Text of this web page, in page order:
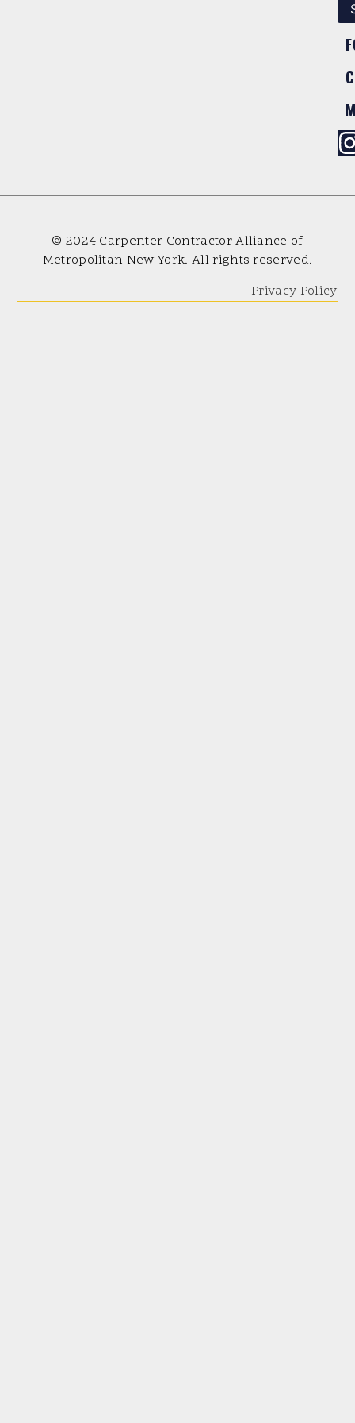
© 2024 Carpenter Contractor Alliance of
Metropolitan New York. All rights reserved.
Privacy Policy